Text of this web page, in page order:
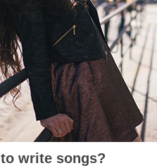
to write songs?